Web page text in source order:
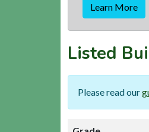
Learn More
Listed
Please read our